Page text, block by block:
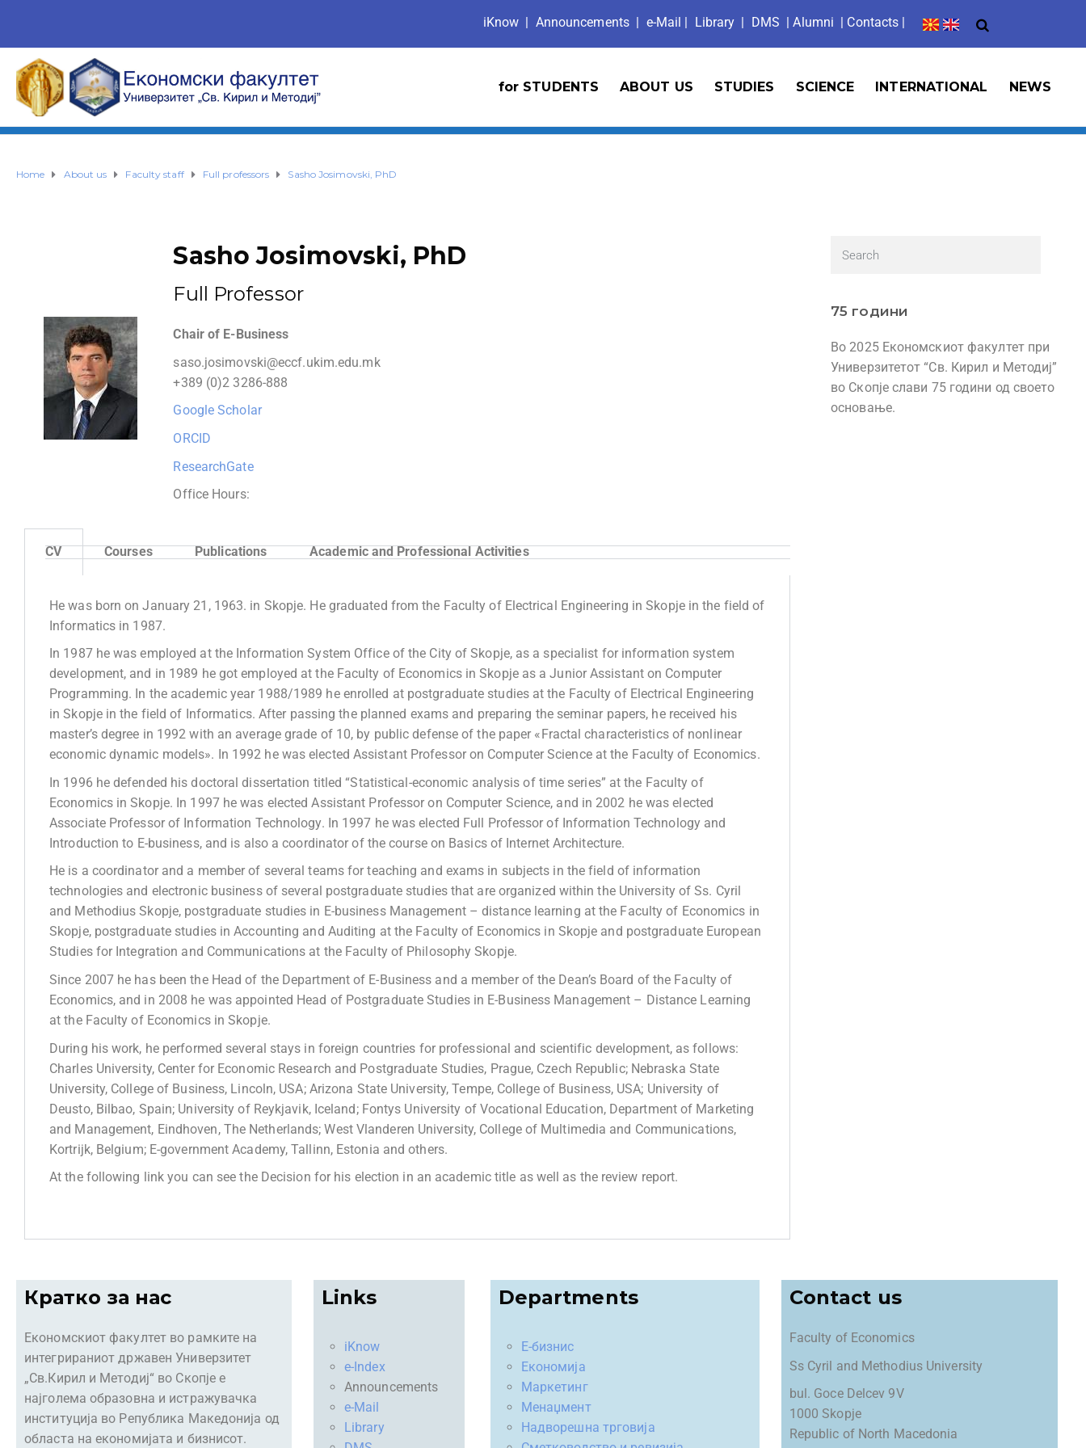
iKnow | Announcements | e-Mail | Library | DMS |Alumni | Contacts |
for STUDENTS ABOUT US STUDIES SCIENCE INTERNATIONAL NEWS
Home About us Faculty staff Full professors Sasho Josimovski, PhD
Sasho Josimovski, PhD
Full Professor
Chair of E-Business
saso.josimovski@eccf.ukim.edu.mk
+389 (0)2 3286-888
Google Scholar
ORCID
ResearchGate
Office Hours:
CV Courses Publications Academic and Professional Activities
He was born on January 21, 1963. in Skopje. He graduated from the Faculty of Electrical Engineering in Skopje in the field of
Informatics in 1987.
In 1987 he was employed at the Information System Office of the City of Skopje, as a specialist for information system
development, and in 1989 he got employed at the Faculty of Economics in Skopje as a Junior Assistant on Computer
Programming. In the academic year 1988/1989 he enrolled at postgraduate studies at the Faculty of Electrical Engineering
in Skopje in the field of Informatics. After passing the planned exams and preparing the seminar papers, he received his
master’s degree in 1992 with an average grade of 10, by public defense of the paper «Fractal characteristics of nonlinear
economic dynamic models». In 1992 he was elected Assistant Professor on Computer Science at the Faculty of Economics.
In 1996 he defended his doctoral dissertation titled “Statistical-economic analysis of time series” at the Faculty of
Economics in Skopje. In 1997 he was elected Assistant Professor on Computer Science, and in 2002 he was elected
Associate Professor of Information Technology. In 1997 he was elected Full Professor of Information Technology and
Introduction to E-business, and is also a coordinator of the course on Basics of Internet Architecture.
He is a coordinator and a member of several teams for teaching and exams in subjects in the field of information
technologies and electronic business of several postgraduate studies that are organized within the University of Ss. Cyril
and Methodius Skopje, postgraduate studies in E-business Management – distance learning at the Faculty of Economics in
Skopje, postgraduate studies in Accounting and Auditing at the Faculty of Economics in Skopje and postgraduate European
Studies for Integration and Communications at the Faculty of Philosophy Skopje.
Since 2007 he has been the Head of the Department of E-Business and a member of the Dean’s Board of the Faculty of
Economics, and in 2008 he was appointed Head of Postgraduate Studies in E-Business Management – Distance Learning
at the Faculty of Economics in Skopje.
During his work, he performed several stays in foreign countries for professional and scientific development, as follows:
Charles University, Center for Economic Research and Postgraduate Studies, Prague, Czech Republic; Nebraska State
University, College of Business, Lincoln, USA; Arizona State University, Tempe, College of Business, USA; University of
Deusto, Bilbao, Spain; University of Reykjavik, Iceland; Fontys University of Vocational Education, Department of Marketing
and Management, Eindhoven, The Netherlands; West Vlanderen University, College of Multimedia and Communications,
Kortrijk, Belgium; E-government Academy, Tallinn, Estonia and others.
At the following link you can see the Decision for his election in an academic title as well as the review report.
75 години
Во 2025 Економскиот факултет при
Универзитетот “Св. Кирил и Методиј”
во Скопје слави 75 години од своето
основање.
Кратко за нас
Економскиот факултет во рамките на
интегрираниот државен Универзитет
„Св.Кирил и Методиј“ во Скопје е
најголема образовна и истражувачка
институција во Република Македонија од
областа на економијата и бизнисот.
Links
iKnow
e-Index
Announcements
e-Mail
Library
Departments
Е-бизнис
Економија
Маркетинг
Менаџмент
Надворешна трговија
Contact us
Faculty of Economics
Ss Cyril and Methodius University
bul. Goce Delcev 9V
1000 Skopje
Republic of North Macedonia